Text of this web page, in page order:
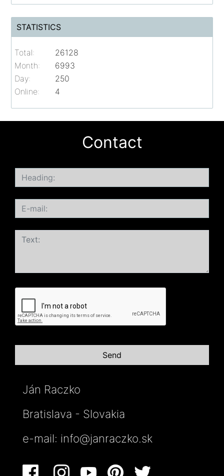
STATISTICS
Online: 4
Total:
26128
Month:
6993
Day:
250
Contact
Ján Raczko
Bratislava - Slovakia
e-mail: info@janraczko.sk